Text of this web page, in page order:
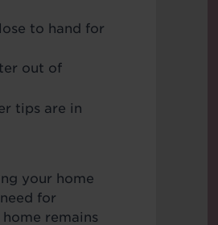
to hand for
out of
tips are in
your home
for
remains